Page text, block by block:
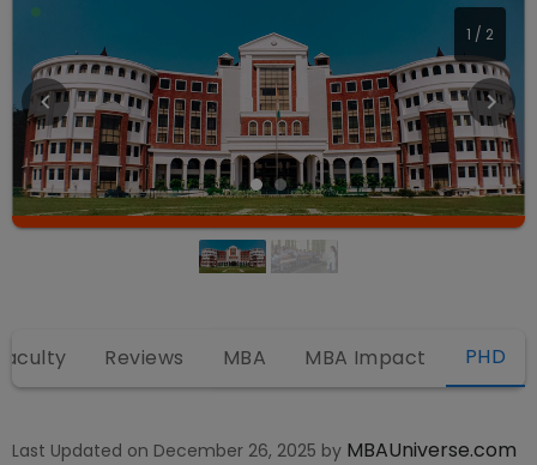
1 / 2
Reviews MBA MBA Impact PHD
Last Updated on December 26, 2025 by MBAUniverse.com